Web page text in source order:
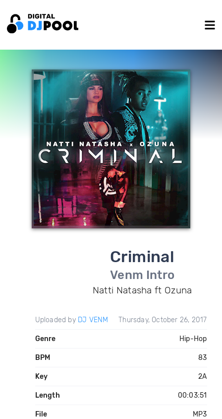
Criminal
Venm Intro
Natti Natasha ft Ozuna
Uploaded by DJ VENM Thursday, October 26, 2017
Genre Hip-Hop
BPM 83
Key 2A
Length 00:03:51
File MP3